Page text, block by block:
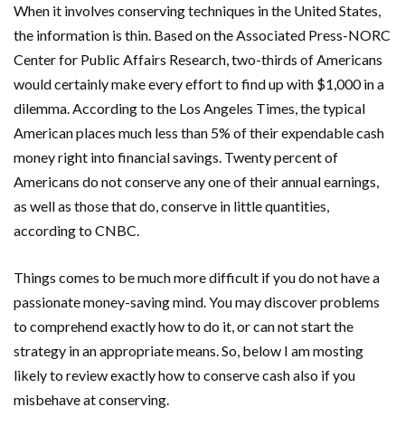
When it involves conserving techniques in the United States,
the information is thin. Based on the Associated Press-NORC
Center for Public Affairs Research, two-thirds of Americans
would certainly make every effort to find up with $1,000 in a
dilemma. According to the Los Angeles Times, the typical
American places much less than 5% of their expendable cash
money right into financial savings. Twenty percent of
Americans do not conserve any one of their annual earnings,
as well as those that do, conserve in little quantities,
according to CNBC.
Things comes to be much more difficult if you do not have a
passionate money-saving mind. You may discover problems
to comprehend exactly how to do it, or can not start the
strategy in an appropriate means. So, below I am mosting
likely to review exactly how to conserve cash also if you
misbehave at conserving.